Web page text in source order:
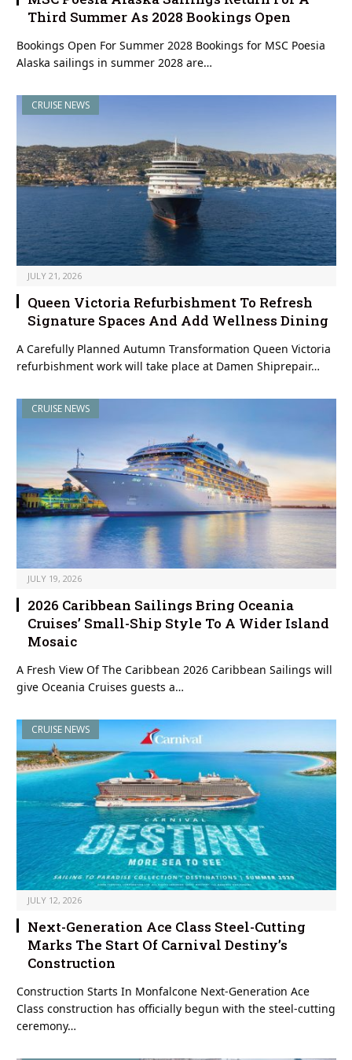
Third Summer As 2028 Bookings Open
Bookings Open For Summer 2028 Bookings for MSC Poesia
Alaska sailings in summer 2028 are…
CRUISE NEWS
JULY 21, 2026
Queen Victoria Refurbishment To Refresh
Signature Spaces And Add Wellness Dining
A Carefully Planned Autumn Transformation Queen Victoria
refurbishment work will take place at Damen Shiprepair…
CRUISE NEWS
JULY 19, 2026
2026 Caribbean Sailings Bring Oceania
Cruises’ Small-Ship Style To A Wider Island
Mosaic
A Fresh View Of The Caribbean 2026 Caribbean Sailings will
give Oceania Cruises guests a…
CRUISE NEWS
JULY 12, 2026
Next-Generation Ace Class Steel-Cutting
Marks The Start Of Carnival Destiny’s
Construction
Construction Starts In Monfalcone Next-Generation Ace
Class construction has officially begun with the steel-cutting
ceremony…